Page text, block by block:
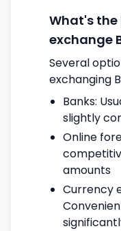
What's
exchange
Several
exchanging
Banks:
slightly
Online
amounts
Currency